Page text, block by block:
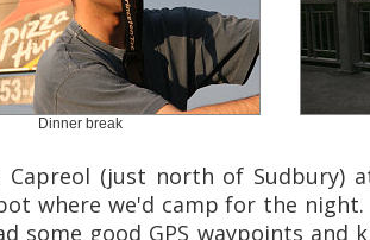
Dinner break
(just north of Sudbury)
where we'd camp for the
good GPS waypoints and